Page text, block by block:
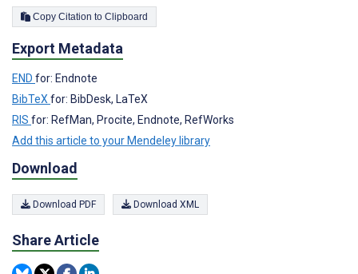
Copy Citation to Clipboard
Export Metadata
END for: Endnote
BibTeXfor: BibDesk, LaTeX
RIS for: RefMan, Procite, Endnote, RefWorks
Add this article to your Mendeley library
Download
Download PDF Download XML
Share Article